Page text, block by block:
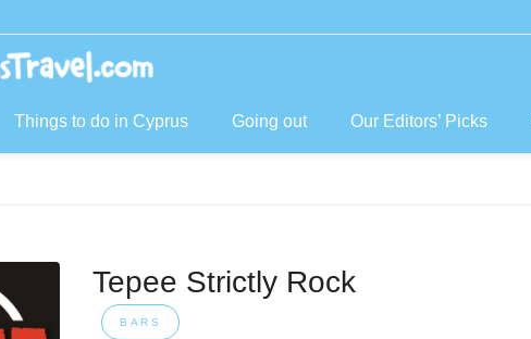
Things to do in Cyprus Going out Our Editors’ Picks
Tepee Strictly Rock
BARS